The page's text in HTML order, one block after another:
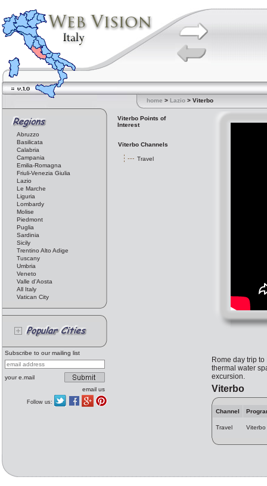
home > Lazio > Viterbo
Abruzzo
Basilicata
Calabria
Campania
Emilia-Romagna
Friuli-Venezia Giulia
Lazio
Le Marche
Liguria
Lombardy
Molise
Piedmont
Puglia
Sardinia
Sicily
Trentino Alto Adige
Tuscany
Umbria
Veneto
Valle d'Aosta
All Italy
Vatican City
Subscribe to our mailing list
your e.mail
email us
Follow us:
Viterbo Points of
Interest
Viterbo Channels
Travel
Rome day trip
thermal water
excursion.
Viterbo
Channel
Travel Viterbo